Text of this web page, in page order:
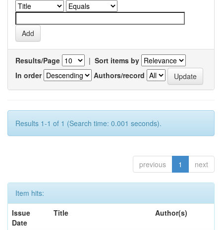
Results/Page | Sort items by
In order
Authors/record
Results 1-1 of 1 (Search time: 0.001 seconds).
previous 1 next
Item hits:
Issue
Date
Title Author(s)